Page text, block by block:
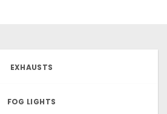
EXHAUSTS
FOG LIGHTS